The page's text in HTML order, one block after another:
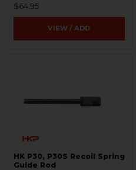
$64.95
VIEW / ADD
HK P30, P30S Recoil Spring
Guide Rod